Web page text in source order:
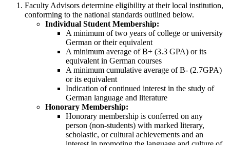
Faculty Advisors determine eligibility at their local institution,
conforming to the national standards outlined below.
Individual Student Membership:
A minimum of two years of college or university
German or their equivalent
A minimum average of B+ (3.3 GPA) or its
equivalent in German courses
A minimum cumulative average of B- (2.7GPA)
or its equivalent
Indication of continued interest in the study of
German language and literature
Honorary Membership:
Honorary membership is conferred on any
person (non-students) with marked literary,
scholastic, or cultural achievements and an